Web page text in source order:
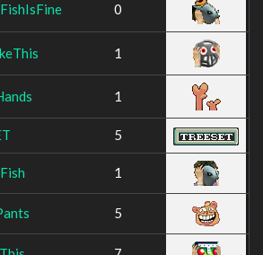
0
1
1
5
1
5